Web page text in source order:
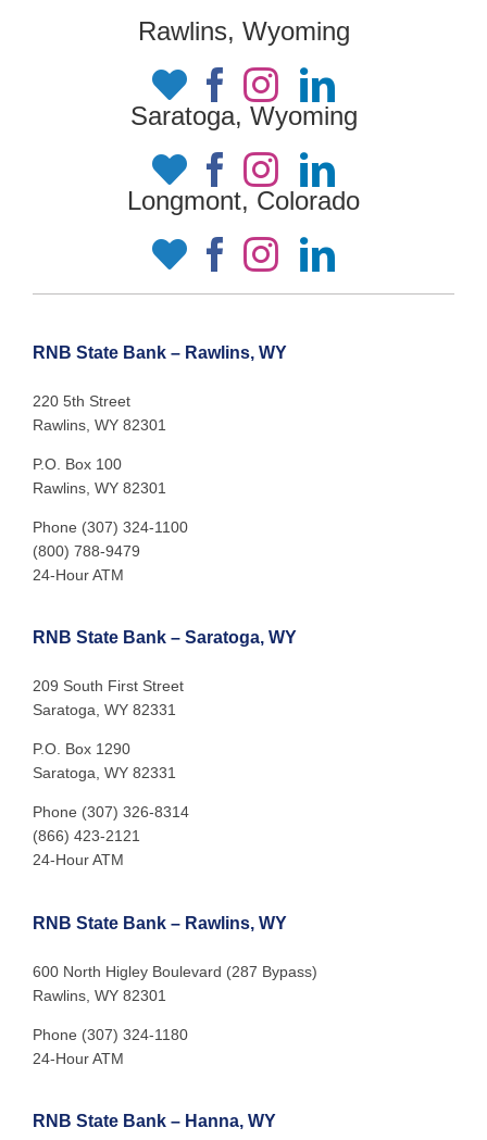
Rawlins, Wyoming
Saratoga, Wyoming
Longmont, Colorado
RNB State Bank – Rawlins, WY
220 5th Street
Rawlins, WY 82301
P.O. Box 100
Rawlins, WY 82301
Phone (307) 324-1100
(800) 788-9479
24-Hour ATM
RNB State Bank – Saratoga, WY
209 South First Street
Saratoga, WY 82331
P.O. Box 1290
Saratoga, WY 82331
Phone (307) 326-8314
(866) 423-2121
24-Hour ATM
RNB State Bank – Rawlins, WY
600 North Higley Boulevard (287 Bypass)
Rawlins, WY 82301
Phone (307) 324-1180
24-Hour ATM
RNB State Bank – Hanna, WY